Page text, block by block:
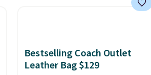
Bestselling Coach Outlet
Leather Bag $129